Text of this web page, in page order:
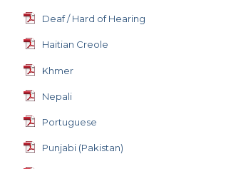
Deaf / Hard of Hearing
Haitian Creole
Khmer
Nepali
Portuguese
Punjabi (Pakistan)